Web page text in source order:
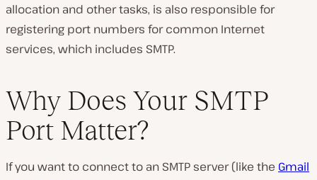
allocation and other tasks, is also responsible for
registering port numbers for common Internet
services, which includes SMTP.
Why Does Your SMTP
Port Matter?
If you want to connect to an SMTP server (like the Gmail